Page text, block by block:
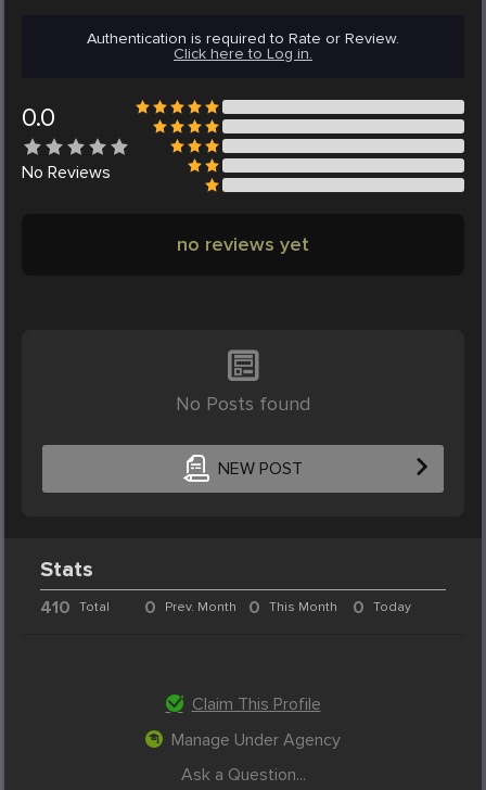
Authentication is required to Rate or Review.
Click here to Log in.
0.0
No Reviews
no reviews yet
No Posts found
NEW POST
Stats
410 Total 0 Prev. Month 0 This Month 0 Today
Claim This Profile
Manage Under Agency
Ask a Question...